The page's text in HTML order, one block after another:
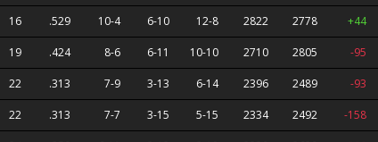
16 .529 10-4 6-10 12-8 2822 2778 +44
19 .424 8-6 6-11 10-10 2710 2805 -95
22 .313 7-9 3-13 6-14 2396 2489 -93
22 .313 7-7 3-15 5-15 2334 2492 -158